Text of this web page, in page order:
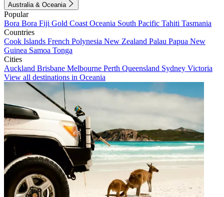
Australia & Oceania
Popular
Bora Bora Fiji Gold Coast Oceania South Pacific Tahiti Tasmania
Countries
Cook Islands French Polynesia New Zealand Palau Papua New
Guinea Samoa Tonga
Cities
Auckland Brisbane Melbourne Perth Queensland Sydney Victoria
View all destinations in Oceania